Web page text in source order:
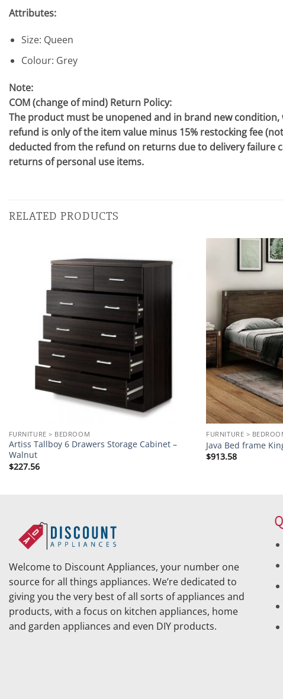
Attributes:
Size: Queen
Colour: Grey
Note:
COM (change of mind) Return Policy:
The product must be unopened and in brand new
refund is only of the item value minus 15% restocking fee
deducted from the refund on returns due to delivery failure
returns of personal use items.
RELATED PRODUCTS
FURNITURE > BEDROOM
Artiss Tallboy 6 Drawers Storage Cabinet –
Walnut
$227.56
FURNITURE >
Java Bed frame
$913.58
Welcome to Discount Appliances, your number one
source for all things appliances. We’re dedicated to
giving you the very best of all sorts of appliances and
products, with a focus on kitchen appliances, home
and garden appliances and even DIY products.